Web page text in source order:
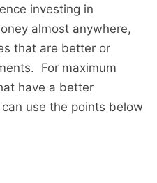
investing in
almost anywhere,
that are better or
For maximum
have a better
use the points below